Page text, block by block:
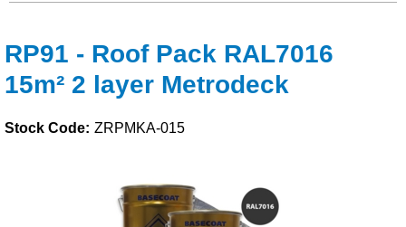
Solvents
Adhesives & Tapes
Paints & Boatcare
RP91 - Roof Pack RAL7016
15m² 2 layer Metrodeck
Stock Code: ZRPMKA-015